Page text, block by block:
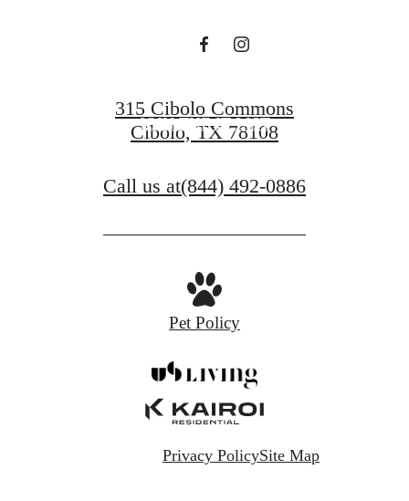
JOIN THE IT LIST
315 Cibolo Commons
Cibolo, TX 78108
Call us at(844) 492-0886
Pet Policy
Privacy PolicySite Map